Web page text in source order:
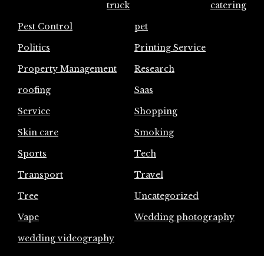
truck
catering
Pest Control
pet
Politics
Printing Service
Property Management
Research
roofing
Saas
Service
Shopping
Skin care
Smoking
Sports
Tech
Transport
Travel
Tree
Uncategorized
Vape
Wedding photography
wedding videography